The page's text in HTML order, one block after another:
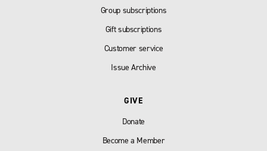
Group subscriptions
Gift subscriptions
Customer service
Issue Archive
GIVE
Donate
Become a Member